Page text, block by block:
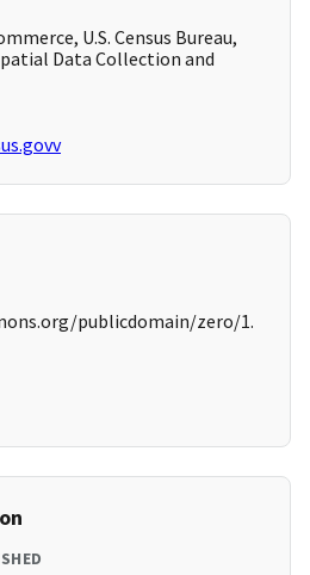
U.S. Census Bureau,
Data Collection and
publicdomain/zero/1.